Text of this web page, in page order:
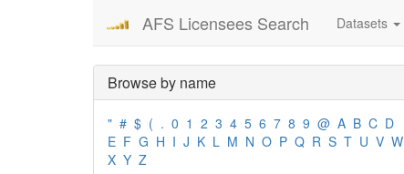
AFS Licensees Search Datasets
Browse by name
" # $ ( . 0 1 2 3 4 5 6 7 8 9 @ A B C D
E F G H I J K L M N O P Q R S T U V W
X Y Z